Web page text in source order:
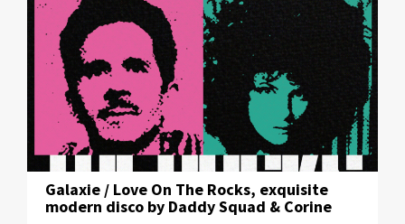
Galaxie / Love On The Rocks, exquisite
modern disco by Daddy Squad & Corine